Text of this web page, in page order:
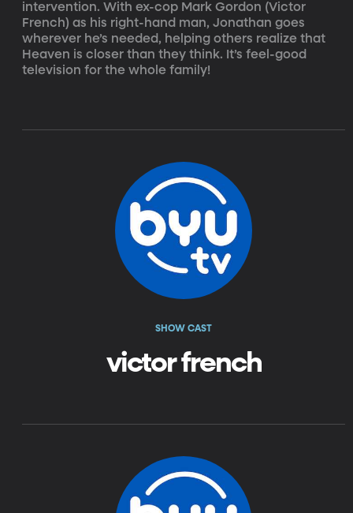
intervention. With ex-cop Mark Gordon (Victor
French) as his right-hand man, Jonathan goes
wherever he’s needed, helping others realize that
Heaven is closer than they think. It’s feel-good
television for the whole family!
SHOW CAST
victor french